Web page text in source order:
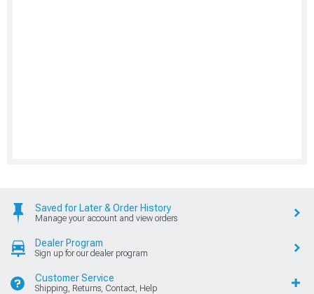
Saved for Later & Order History
Manage your account and view orders
Dealer Program
Sign up for our dealer program
Customer Service
Shipping, Returns, Contact, Help